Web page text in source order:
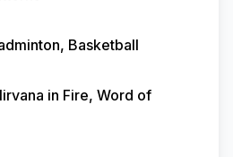
Basketball
in Fire, Word of